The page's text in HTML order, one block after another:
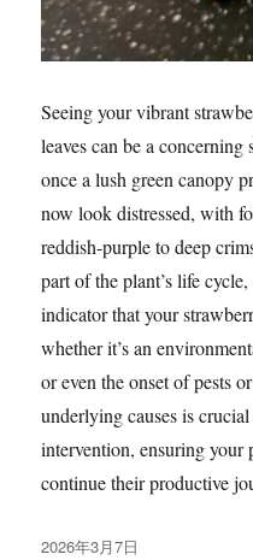
Seeing your vibrant
leaves can be a
once a lush green canopy
now look distressed, with
reddish-purple to deep
part of the plant’s life
indicator that your
whether it’s an
or even the onset of pests
underlying causes is
intervention, ensuring your
continue their productive
发
2026年3月7日